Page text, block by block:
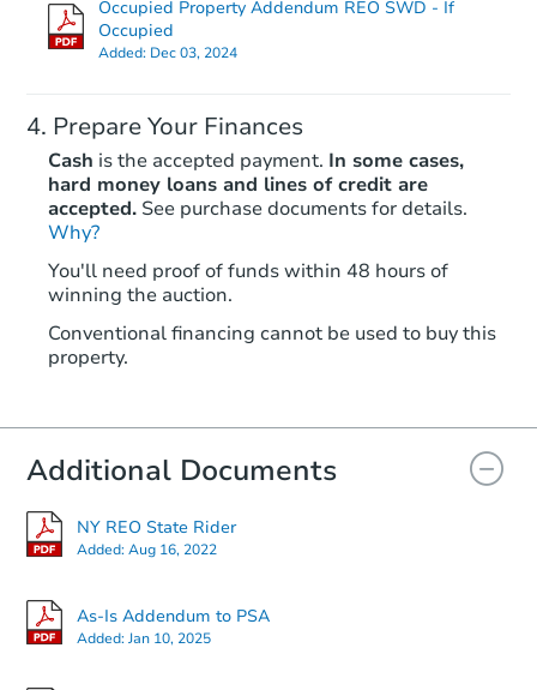
TBD
$350,000 Opening Bid
Occupied Property Addendum REO SWD - If
Occupied
Added: Dec 03, 2024
Prepare Your Finances
Cash is the accepted payment. In some cases,
hard money loans and lines of credit are
accepted. See purchase documents for details.
Why?
You'll need proof of funds within 48 hours of
winning the auction.
Conventional financing cannot be used to buy this
property.
Additional Documents
NY REO State Rider
Added:Aug 16, 2022
As-Is Addendum to PSA
Added:Jan 10, 2025